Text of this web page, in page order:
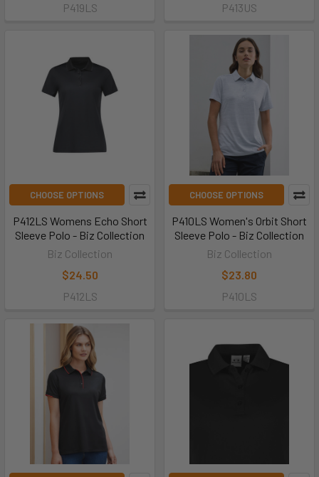
P419LS
P413US
CHOOSE OPTIONS
P412LS Womens Echo Short
Sleeve Polo - Biz Collection
Biz Collection
$24.50
P412LS
CHOOSE OPTIONS
P410LS Women's Orbit Short
Sleeve Polo - Biz Collection
Biz Collection
$23.80
P410LS